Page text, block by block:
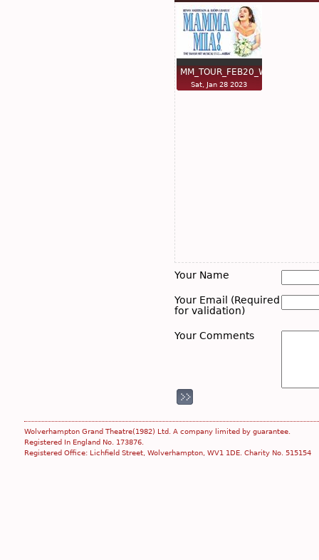
MM_TOUR_FEB20_WO…
Sat, Jan 28 2023
Your Name
Your Email (Required
for validation)
Your Comments
Wolverhampton Grand Theatre(1982) Ltd. A company limited by guarantee.
Registered In England No. 173876.
Registered Office: Lichfield Street, Wolverhampton, WV1 1DE. Charity No. 515154